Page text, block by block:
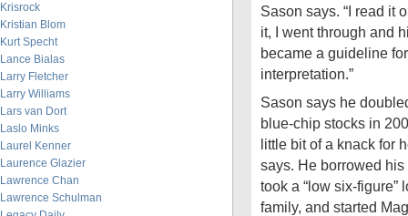
Krisrock
Kristian Blom
Kurt Specht
Lance Bialas
Larry Fletcher
Larry Williams
Lars van Dort
Laslo Minks
Laurel Kenner
Laurence Glazier
Lawrence Chan
Lawrence Schulman
Sason says. “I read it
it, I went through and
became a guideline
interpretation.”
Sason says he
blue-chip stocks in
little bit of a knack for
says. He borrowed his
took a “low six-figure”
family, and started